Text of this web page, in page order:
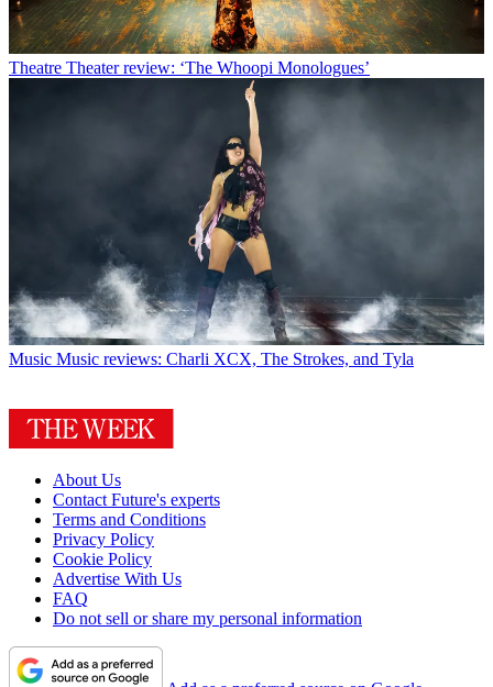
Theatre Theater review: ‘The Whoopi Monologues’
Music Music reviews: Charli XCX, The Strokes, and Tyla
About Us
Contact Future's experts
Terms and Conditions
Privacy Policy
Cookie Policy
Advertise With Us
FAQ
Do not sell or share my personal information